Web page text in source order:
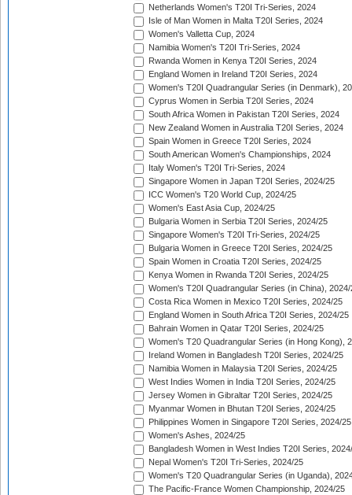
Netherlands Women's T20I Tri-Series, 2024
Isle of Man Women in Malta T20I Series, 2024
Women's Valletta Cup, 2024
Namibia Women's T20I Tri-Series, 2024
Rwanda Women in Kenya T20I Series, 2024
England Women in Ireland T20I Series, 2024
Women's T20I Quadrangular Series (in Denmark),
Cyprus Women in Serbia T20I Series, 2024
South Africa Women in Pakistan T20I Series, 2024
New Zealand Women in Australia T20I Series, 2024
Spain Women in Greece T20I Series, 2024
South American Women's Championships, 2024
Italy Women's T20I Tri-Series, 2024
Singapore Women in Japan T20I Series, 2024/25
ICC Women's T20 World Cup, 2024/25
Women's East Asia Cup, 2024/25
Bulgaria Women in Serbia T20I Series, 2024/25
Singapore Women's T20I Tri-Series, 2024/25
Bulgaria Women in Greece T20I Series, 2024/25
Spain Women in Croatia T20I Series, 2024/25
Kenya Women in Rwanda T20I Series, 2024/25
Women's T20I Quadrangular Series (in China), 2024/
Costa Rica Women in Mexico T20I Series, 2024/25
England Women in South Africa T20I Series, 2024/25
Bahrain Women in Qatar T20I Series, 2024/25
Women's T20 Quadrangular Series (in Hong Kong),
Ireland Women in Bangladesh T20I Series, 2024/25
Namibia Women in Malaysia T20I Series, 2024/25
West Indies Women in India T20I Series, 2024/25
Jersey Women in Gibraltar T20I Series, 2024/25
Myanmar Women in Bhutan T20I Series, 2024/25
Philippines Women in Singapore T20I Series, 2024/25
Women's Ashes, 2024/25
Bangladesh Women in West Indies T20I Series,
Nepal Women's T20I Tri-Series, 2024/25
Women's T20 Quadrangular Series (in Uganda),
The Pacific-France Women Championship, 2024/25